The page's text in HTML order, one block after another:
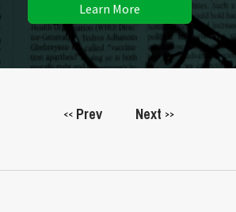
Learn More
<<Prev Next >>